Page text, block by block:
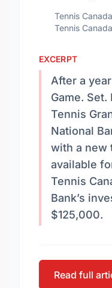
Tennis Canada
Tennis Canada
EXCERPT
After a
Game.
Tennis
National
with a new
available
Tennis
Bank’s
$125,000.
Read full